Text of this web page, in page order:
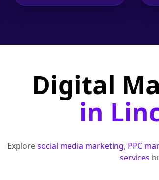
Digital
in
Exploresocial media marketing, PPC
services